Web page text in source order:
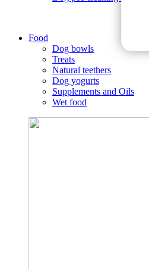
Food
Dog bowls
Treats
Natural teethers
Dog yogurts
Supplements and Oils
Wet food